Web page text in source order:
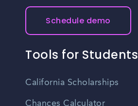
Schedule demo
Tools for Students
California Scholarships
Chances Calculator